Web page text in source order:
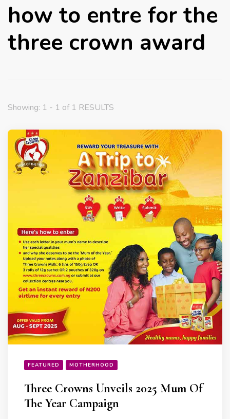
how to entre for the
three crown award
Showing: 1 - 1 of 1 RESULTS
FEATURED MOTHERHOOD
Three Crowns Unveils 2025 Mum Of
The Year Campaign